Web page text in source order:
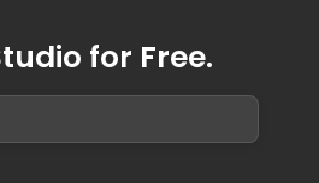
for Free.